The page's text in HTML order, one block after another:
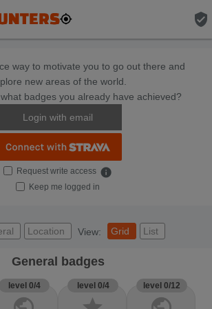
verified_user
way to motivate you to go out there and
new areas of the world.
badges you already have achieved?
Login with email
Request write access info
Keep me logged in
Location View: Grid List
General badges
level 0/4 level 0/4 level 0/12